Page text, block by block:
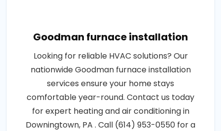
Goodman furnace installation
Looking for reliable HVAC solutions? Our
nationwide Goodman furnace installation
services ensure your home stays
comfortable year-round. Contact us today
for expert heating and air conditioning in
Downingtown, PA . Call (614) 953-0550 for a